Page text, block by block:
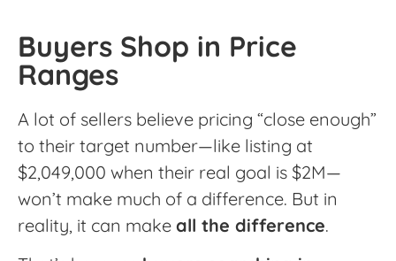
Buyers Shop in Price
Ranges
A lot of sellers believe pricing “close enough”
to their target number—like listing at
$2,049,000 when their real goal is $2M—
won’t make much of a difference. But in
reality, it can make all the difference.